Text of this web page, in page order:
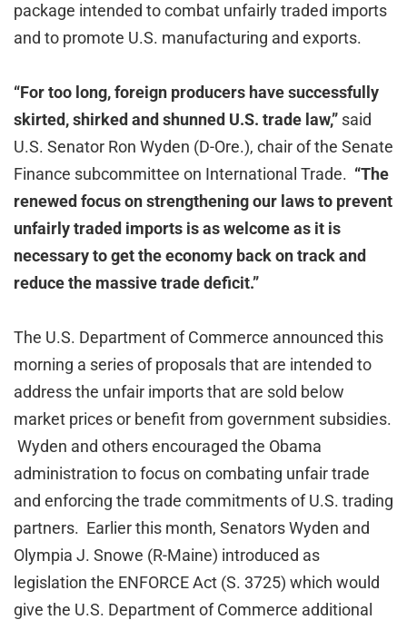
package intended to combat unfairly traded imports
and to promote U.S. manufacturing and exports.
“For too long, foreign producers have successfully
skirted, shirked and shunned U.S. trade law,” said
U.S. Senator Ron Wyden (D-Ore.), chair of the Senate
Finance subcommittee on International Trade. “The
renewed focus on strengthening our laws to prevent
unfairly traded imports is as welcome as it is
necessary to get the economy back on track and
reduce the massive trade deficit.”
The U.S. Department of Commerce announced this
morning a series of proposals that are intended to
address the unfair imports that are sold below
market prices or benefit from government subsidies.
Wyden and others encouraged the Obama
administration to focus on combating unfair trade
and enforcing the trade commitments of U.S. trading
partners. Earlier this month, Senators Wyden and
Olympia J. Snowe (R-Maine) introduced as
legislation the ENFORCE Act (S. 3725) which would
give the U.S. Department of Commerce additional